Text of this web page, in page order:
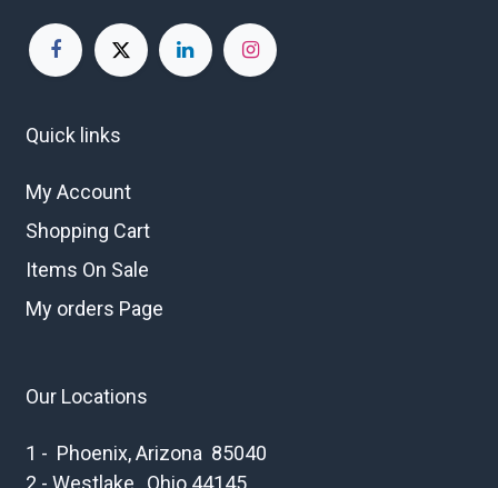
Quick links
My Account
Shopping Cart
Items On Sale
My orders Page
Our Locations
1 - Phoenix, Arizona 85040
2 - Westlake , Ohio 44145